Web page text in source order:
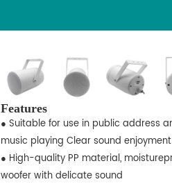
Features
● Suitable for use in public address
music playing Clear sound enjoyment
● High-quality PP material,
woofer with delicate sound